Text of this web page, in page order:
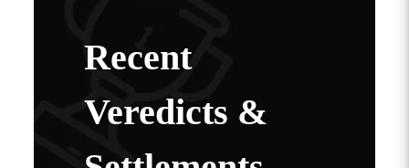
Recent
Veredicts &